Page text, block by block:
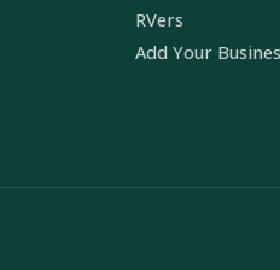
RVers
Add Your